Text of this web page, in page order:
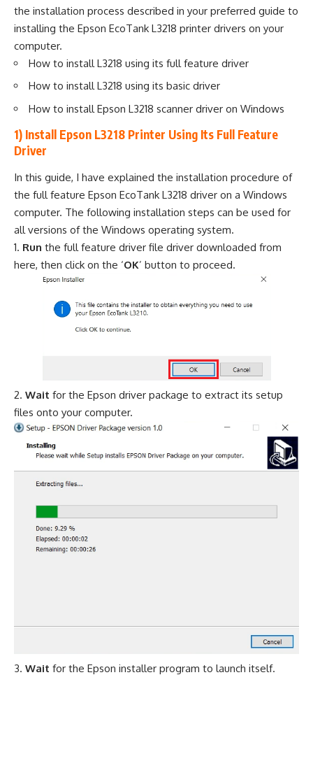
the installation process described in your preferred guide to
installing the Epson EcoTank L3218 printer drivers on your
computer.
How to install L3218 using its full feature driver
How to install L3218 using its basic driver
How to install Epson L3218 scanner driver on Windows
1) Install Epson L3218 Printer Using Its Full Feature
Driver
In this guide, I have explained the installation procedure of
the full feature Epson EcoTank L3218 driver on a Windows
computer. The following installation steps can be used for
all versions of the Windows operating system.
Run the full feature driver file driver downloaded from
here, then click on the ‘OK’ button to proceed.
Wait for the Epson driver package to extract its setup
files onto your computer.
Wait for the Epson installer program to launch itself.